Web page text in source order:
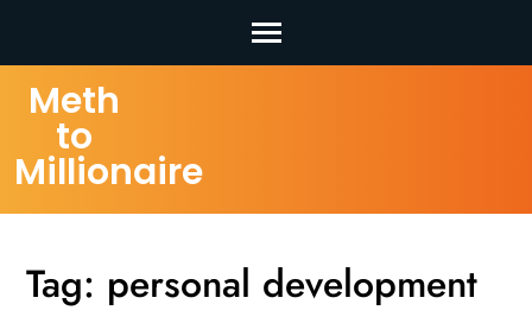
Skip
content
(Press
Meth
to
Millionaire
Tag: personal development